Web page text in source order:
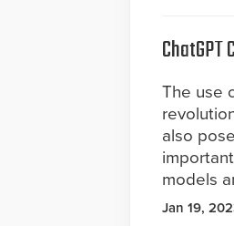
The use
also
models
Jan 19,